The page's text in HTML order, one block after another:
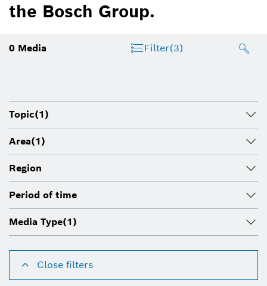
the Bosch Group.
0 Media Filter(3)
Topic(1)
Area(1)
Region
Period of time
Media Type(1)
Close filters